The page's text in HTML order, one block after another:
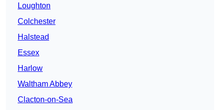
Loughton
Colchester
Halstead
Essex
Harlow
Waltham Abbey
Clacton-on-Sea